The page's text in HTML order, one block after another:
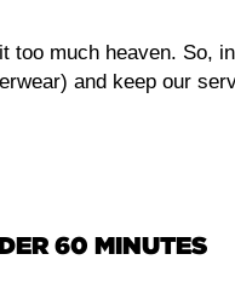
too much heaven. So,
and keep our
60 MINUTES